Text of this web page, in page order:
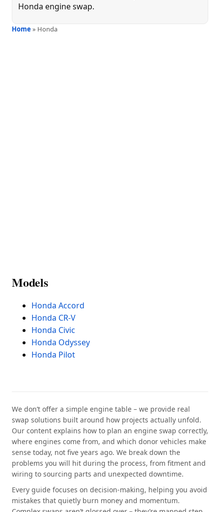
Honda engine swap.
Home » Honda
Models
Honda Accord
Honda CR-V
Honda Civic
Honda Odyssey
Honda Pilot
We don’t offer a simple engine table – we provide real
swap solutions built around how projects actually unfold.
Our content explains how to plan an engine swap correctly,
where engines come from, and which donor vehicles make
sense today, not five years ago. We break down the
problems you will hit during the process, from fitment and
wiring to sourcing parts and unexpected downtime.
Every guide focuses on decision-making, helping you avoid
mistakes that quietly burn money and momentum.